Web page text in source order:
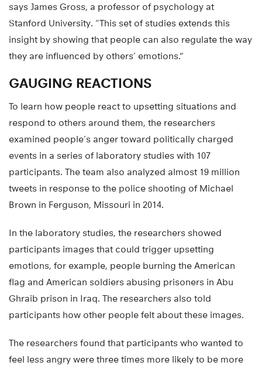
says James Gross, a professor of psychology at
Stanford University. “This set of studies extends this
insight by showing that people can also regulate the way
they are influenced by others’ emotions.”
GAUGING REACTIONS
To learn how people react to upsetting situations and
respond to others around them, the researchers
examined people’s anger toward politically charged
events in a series of laboratory studies with 107
participants. The team also analyzed almost 19 million
tweets in response to the police shooting of Michael
Brown in Ferguson, Missouri in 2014.
In the laboratory studies, the researchers showed
participants images that could trigger upsetting
emotions, for example, people burning the American
flag and American soldiers abusing prisoners in Abu
Ghraib prison in Iraq. The researchers also told
participants how other people felt about these images.
The researchers found that participants who wanted to
feel less angry were three times more likely to be more